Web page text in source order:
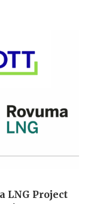
LNG Project